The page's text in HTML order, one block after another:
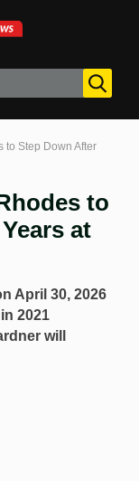
to Step Down After
to
at
April 30, 2026
2021
will